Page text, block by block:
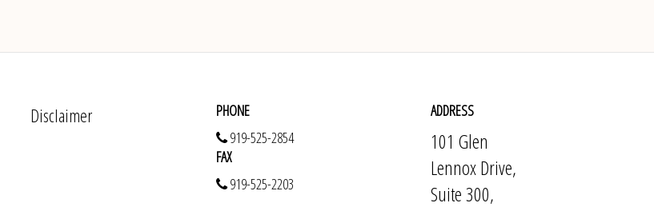
Disclaimer
PHONE
919-525-2854
FAX
919-525-2203
ADDRESS
101 Glen
Lennox Drive,
Suite 300,